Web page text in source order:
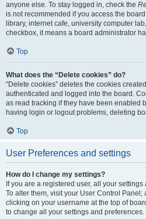
anyone else. To stay logged in, check the
is not recommended if you access the
library, internet cafe, university computer
checkbox, it means a board administrator
Top
What does the “Delete cookies” do?
“Delete cookies” deletes the cookies
authenticated and logged into the board.
as read tracking if they have been enabled
having login or logout problems, deleting
Top
User Preferences and settings
How do I change my settings?
If you are a registered user, all your
To alter them, visit your User Control
clicking on your username at the top of
to change all your settings and preferences.